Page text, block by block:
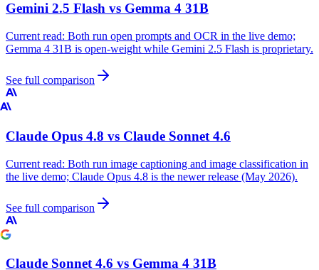
Gemini 2.5 Flash vs Gemma 4 31B
Current read: Both run open prompts and OCR in the live demo;
Gemma 4 31B is open-weight while Gemini 2.5 Flash is proprietary.
See full comparison
Claude Opus 4.8 vs Claude Sonnet 4.6
Current read: Both run image captioning and image classification in
the live demo; Claude Opus 4.8 is the newer release (May 2026).
See full comparison
Claude Sonnet 4.6 vs Gemma 4 31B